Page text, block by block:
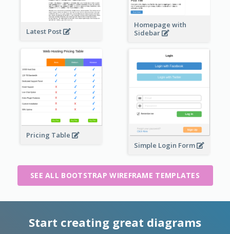
Homepage with
Sidebar
Latest Post
Pricing Table
Simple Login Form
SEE ALL BOOTSTRAP WIREFRAME TEMPLATES
Start creating great diagrams